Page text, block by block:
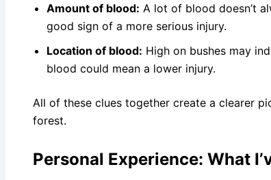
Amount of blood: A lot of blood doesn’t
good sign of a more serious injury.
Location of blood: High on bushes may
blood could mean a lower injury.
All of these clues together create a clearer
forest.
Personal Experience: What